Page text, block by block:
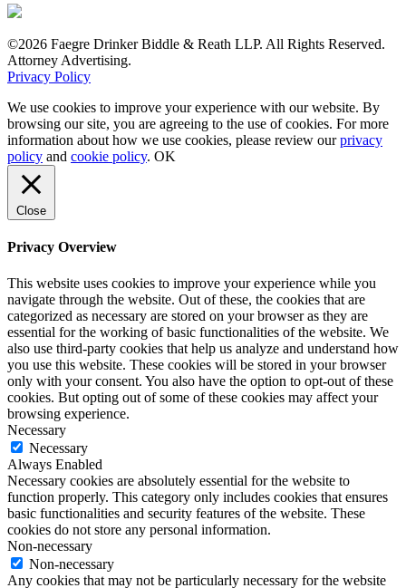
©2026 Faegre Drinker Biddle & Reath LLP. All Rights Reserved.
Attorney Advertising.
Privacy Policy
We use cookies to improve your experience with our website. By
browsing our site, you are agreeing to the use of cookies. For more
information about how we use cookies, please review ourprivacy
policy and cookie policy. OK
Close
Privacy Overview
This website uses cookies to improve your experience while you
navigate through the website. Out of these, the cookies that are
categorized as necessary are stored on your browser as they are
essential for the working of basic functionalities of the website. We
also use third-party cookies that help us analyze and understand how
you use this website. These cookies will be stored in your browser
only with your consent. You also have the option to opt-out of these
cookies. But opting out of some of these cookies may affect your
browsing experience.
Necessary
Necessary
Always Enabled
Necessary cookies are absolutely essential for the website to
function properly. This category only includes cookies that ensures
basic functionalities and security features of the website. These
cookies do not store any personal information.
Non-necessary
Non-necessary
Any cookies that may not be particularly necessary for the website